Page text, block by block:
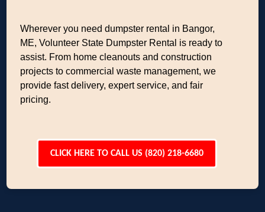
Wherever you need dumpster rental in Bangor,
ME, Volunteer State Dumpster Rental is ready to
assist. From home cleanouts and construction
projects to commercial waste management, we
provide fast delivery, expert service, and fair
pricing.
CLICK HERE TO CALL US (820) 218-6680